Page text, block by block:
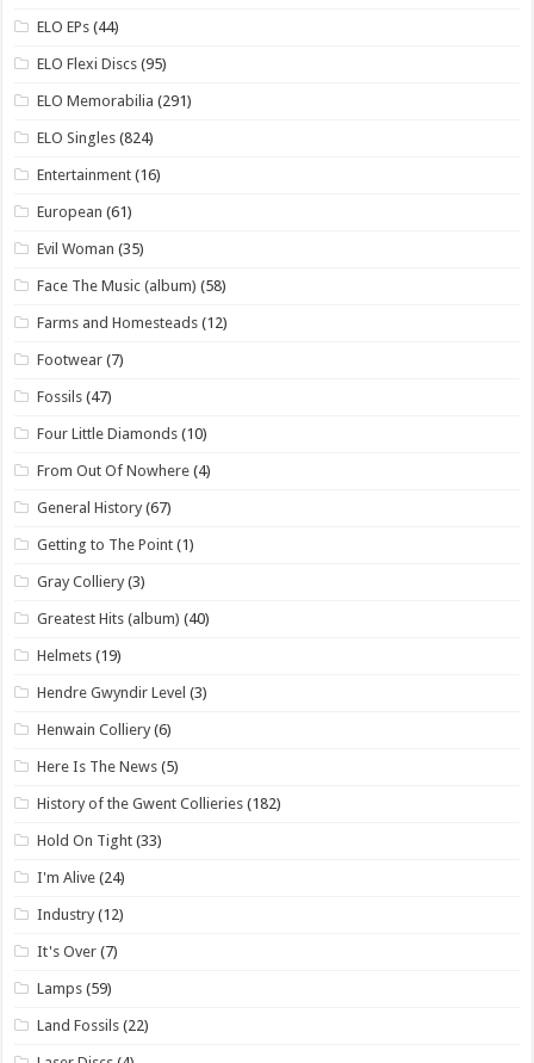
ELO EPs (44)
ELO Flexi Discs (95)
ELO Memorabilia (291)
ELO Singles (824)
Entertainment (16)
European (61)
Evil Woman (35)
Face The Music (album) (58)
Farms and Homesteads (12)
Footwear (7)
Fossils (47)
Four Little Diamonds (10)
From Out Of Nowhere (4)
General History (67)
Getting to The Point (1)
Gray Colliery (3)
Greatest Hits (album) (40)
Helmets (19)
Hendre Gwyndir Level (3)
Henwain Colliery (6)
Here Is The News (5)
History of the Gwent Collieries (182)
Hold On Tight (33)
I'm Alive (24)
Industry (12)
It's Over (7)
Lamps (59)
Land Fossils (22)